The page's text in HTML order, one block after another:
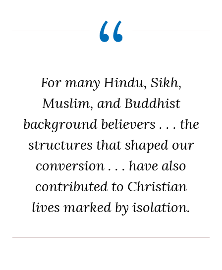
For many Hindu, Sikh,
Muslim, and Buddhist
background believers . . . the
structures that shaped our
conversion . . . have also
contributed to Christian
lives marked by isolation.